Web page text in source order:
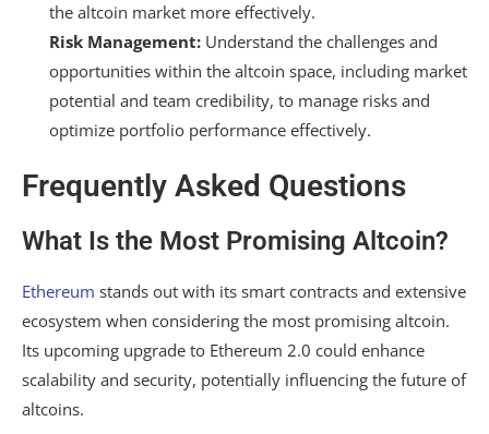
the altcoin market more effectively.
Risk Management: Understand the challenges and
opportunities within the altcoin space, including market
potential and team credibility, to manage risks and
optimize portfolio performance effectively.
Frequently Asked Questions
What Is the Most Promising Altcoin?
Ethereum stands out with its smart contracts and extensive
ecosystem when considering the most promising altcoin.
Its upcoming upgrade to Ethereum 2.0 could enhance
scalability and security, potentially influencing the future of
altcoins.